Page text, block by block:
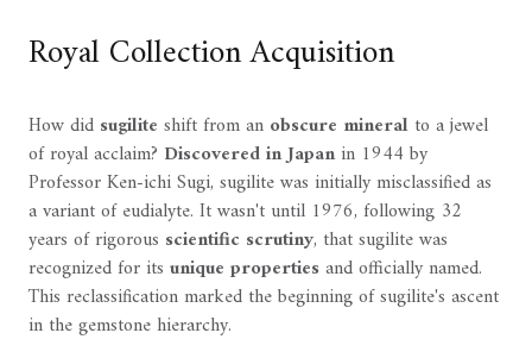
Royal Collection Acquisition
How did sugilite shift from an obscure mineral to a jewel
of royal acclaim? Discovered in Japanin 1944 by
Professor Ken-ichi Sugi, sugilite was initially misclassified as
a variant of eudialyte. It wasn't until 1976, following 32
years of rigorous scientific scrutiny, that sugilite was
recognized for its unique propertiesand officially named.
This reclassification marked the beginning of sugilite's ascent
in the gemstone hierarchy.